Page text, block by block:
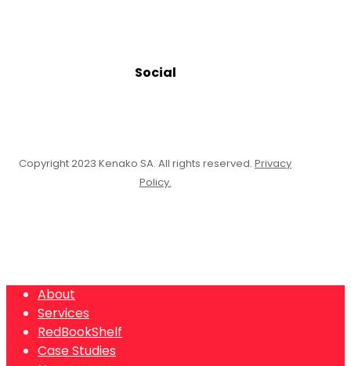
Social
Copyright 2023 Kenako SA. All rights reserved.Privacy
Policy.
Close
Menu
About
Services
RedBookShelf
Case Studies